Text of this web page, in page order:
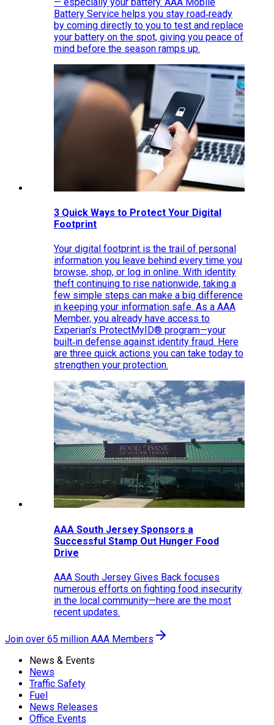
Battery Service helps you stay road‑ready
by coming directly to you to test and replace
your battery on the spot, giving you peace of
mind before the season ramps up.
3 Quick Ways to Protect Your Digital
Footprint
Your digital footprint is the trail of personal
information you leave behind every time you
browse, shop, or log in online. With identity
theft continuing to rise nationwide, taking a
few simple steps can make a big difference
in keeping your information safe. As a AAA
Member, you already have access to
Experian’s ProtectMyID® program—your
built‑in defense against identity fraud. Here
are three quick actions you can take today to
strengthen your protection.
AAA South Jersey Sponsors a
Successful Stamp Out Hunger Food
Drive
AAA South Jersey Gives Back focuses
numerous efforts on fighting food insecurity
in the local community—here are the most
recent updates.
Join over 65 million AAA Members
News & Events
News
Traffic Safety
Fuel
News Releases
Office Events